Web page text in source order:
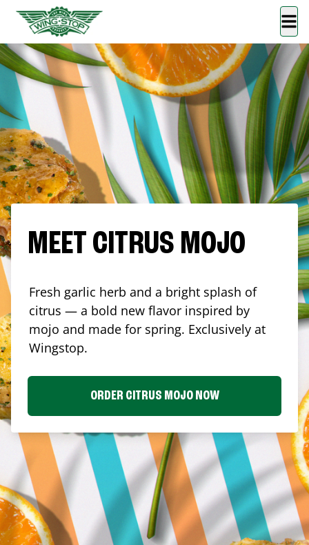
MEET CITRUS MOJO
Fresh garlic herb and a bright splash of
citrus — a bold new flavor inspired by
mojo and made for spring. Exclusively at
Wingstop.
ORDER CITRUS MOJO NOW